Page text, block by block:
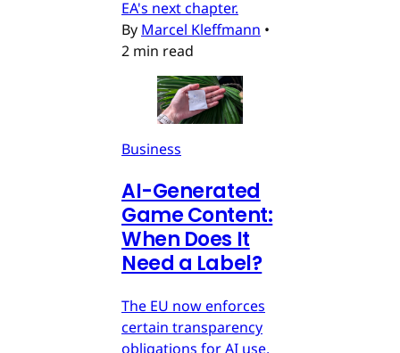
EA's next chapter.
By Marcel Kleffmann •
2 min read
Business
AI-Generated
Game Content:
When Does It
Need a Label?
The EU now enforces
certain transparency
obligations for AI use.